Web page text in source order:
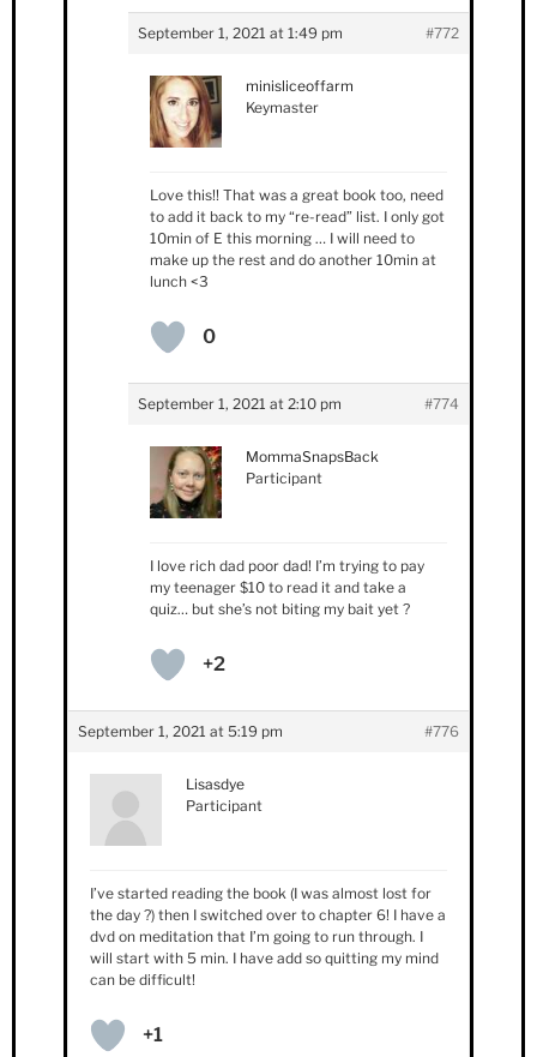
September 1, 2021 at 1:49 pm #772
minisliceoffarm
Keymaster
Love this!! That was a great book too, need
to add it back to my “re-read” list. I only got
10min of E this morning … I will need to
make up the rest and do another 10min at
lunch <3
0
September 1, 2021 at 2:10 pm #774
MommaSnapsBack
Participant
I love rich dad poor dad! I’m trying to pay
my teenager $10 to read it and take a
quiz… but she’s not biting my bait yet ?
+2
September 1, 2021 at 5:19 pm #776
Lisasdye
Participant
I’ve started reading the book (I was almost lost for
the day ?) then I switched over to chapter 6! I have a
dvd on meditation that I’m going to run through. I
will start with 5 min. I have add so quitting my mind
can be difficult!
+1